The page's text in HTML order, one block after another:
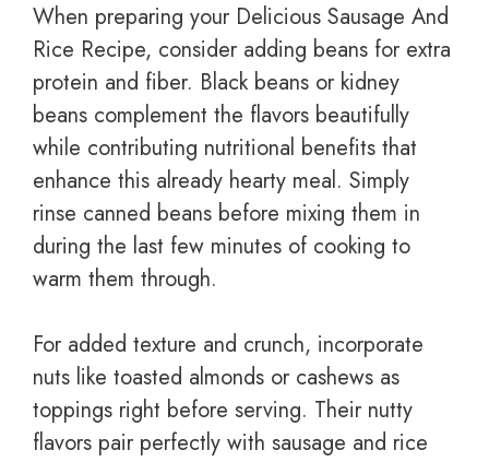
When preparing your Delicious Sausage And
Rice Recipe, consider adding beans for extra
protein and fiber. Black beans or kidney
beans complement the flavors beautifully
while contributing nutritional benefits that
enhance this already hearty meal. Simply
rinse canned beans before mixing them in
during the last few minutes of cooking to
warm them through.
For added texture and crunch, incorporate
nuts like toasted almonds or cashews as
toppings right before serving. Their nutty
flavors pair perfectly with sausage and rice